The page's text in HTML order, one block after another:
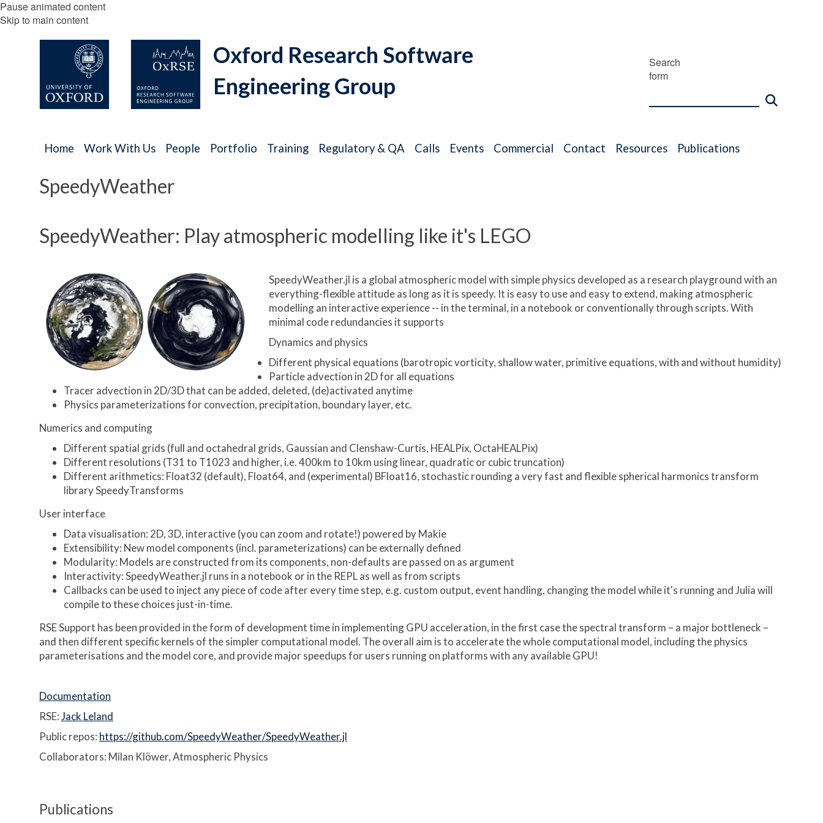
Pause animated content
Skip to main content
Oxford Research Software
Engineering Group
Search
form
Home Work With Us People Portfolio Training Regulatory & QA Calls Events Commercial Contact Resources Publications
SpeedyWeather
SpeedyWeather: Play atmospheric modelling like it's LEGO
SpeedyWeather.jl is a global atmospheric model with simple physics developed as a research playground with an
everything-flexible attitude as long as it is speedy. It is easy to use and easy to extend, making atmospheric
modelling an interactive experience -- in the terminal, in a notebook or conventionally through scripts. With
minimal code redundancies it supports
Dynamics and physics
Different physical equations (barotropic vorticity, shallow water, primitive equations, with and without humidity)
Particle advection in 2D for all equations
Tracer advection in 2D/3D that can be added, deleted, (de)activated anytime
Physics parameterizations for convection, precipitation, boundary layer, etc.
Numerics and computing
Different spatial grids (full and octahedral grids, Gaussian and Clenshaw-Curtis, HEALPix, OctaHEALPix)
Different resolutions (T31 to T1023 and higher, i.e. 400km to 10km using linear, quadratic or cubic truncation)
Different arithmetics: Float32 (default), Float64, and (experimental) BFloat16, stochastic rounding a very fast and flexible spherical harmonics transform
library SpeedyTransforms
User interface
Data visualisation: 2D, 3D, interactive (you can zoom and rotate!) powered by Makie
Extensibility: New model components (incl. parameterizations) can be externally defined
Modularity: Models are constructed from its components, non-defaults are passed on as argument
Interactivity: SpeedyWeather.jl runs in a notebook or in the REPL as well as from scripts
Callbacks can be used to inject any piece of code after every time step, e.g. custom output, event handling, changing the model while it's running and Julia will
compile to these choices just-in-time.
RSE Support has been provided in the form of development time in implementing GPU acceleration, in the first case the spectral transform – a major bottleneck –
and then different specific kernels of the simpler computational model. The overall aim is to accelerate the whole computational model, including the physics
parameterisations and the model core, and provide major speedups for users running on platforms with any available GPU!
Documentation
RSE:Jack Leland
Public repos: https://github.com/SpeedyWeather/SpeedyWeather.jl
Collaborators: Milan Klöwer, Atmospheric Physics
Publications